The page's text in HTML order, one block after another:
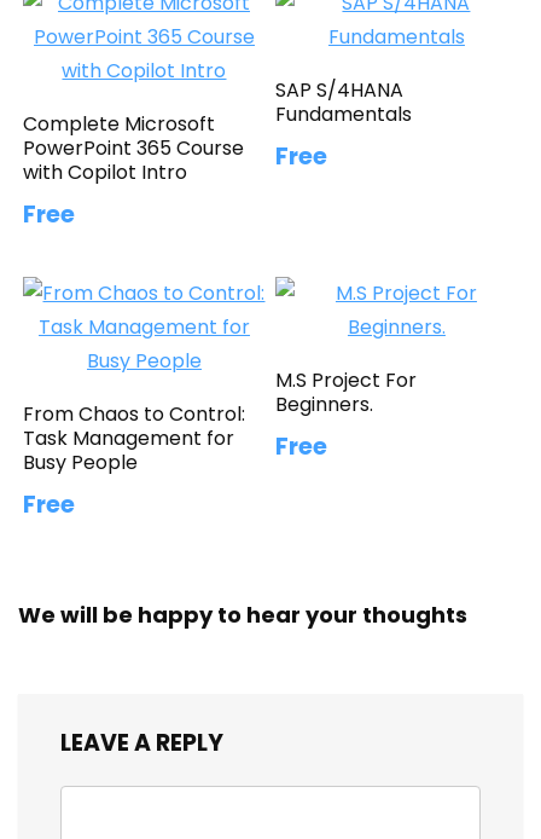
Complete Microsoft
PowerPoint 365 Course
with Copilot Intro
Free
SAP S/4HANA
Fundamentals
Free
From Chaos to Control:
Task Management for
Busy People
Free
M.S Project For
Beginners.
Free
We will be happy to hear your thoughts
LEAVE A REPLY